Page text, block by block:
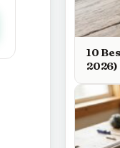
10
2026)